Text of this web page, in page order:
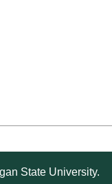
State University.